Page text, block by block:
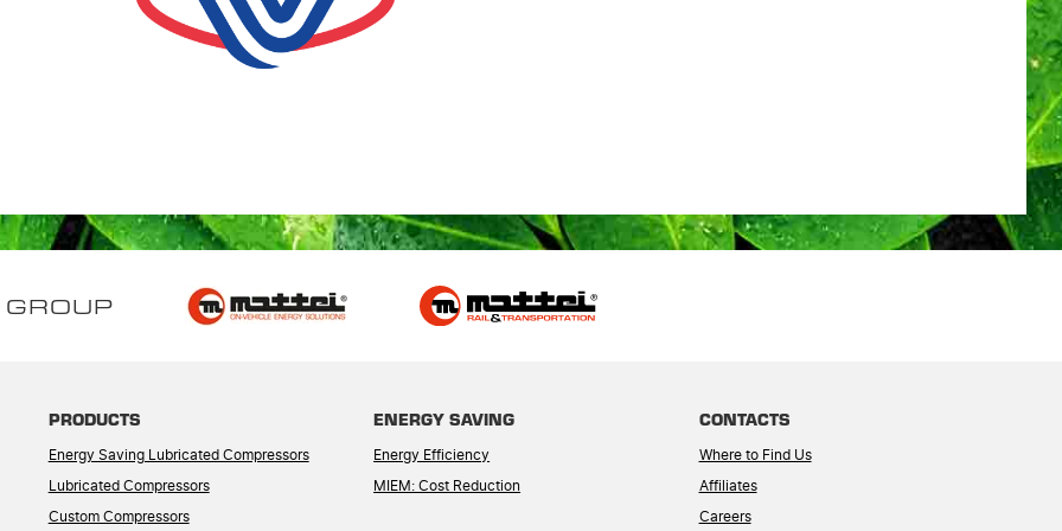
PRODUCTS
Energy Saving Lubricated Compressors
Lubricated Compressors
Custom Compressors
ENERGY SAVING
Energy Efficiency
MIEM: Cost Reduction
CONTACTS
Where to Find Us
Affiliates
Careers